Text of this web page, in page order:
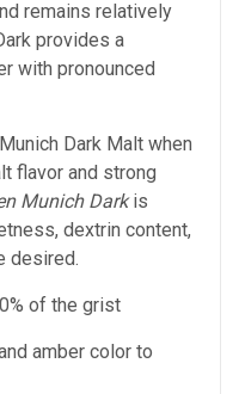
remains relatively
provides a
with pronounced
Dark Malt when
flavor and strong
Munich Darkis
dextrin content,
desired.
of the grist
amber color to